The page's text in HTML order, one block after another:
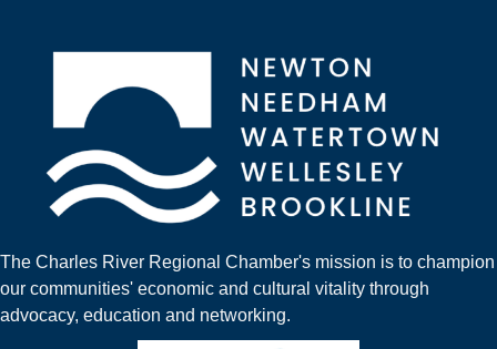
The Charles River Regional Chamber's mission is to champion
our communities' economic and cultural vitality through
advocacy, education and networking.